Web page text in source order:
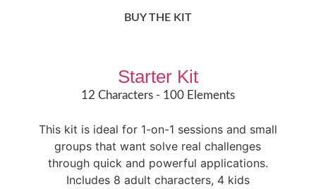
BUY THE KIT
Starter Kit
12 Characters - 100 Elements​
This kit is ideal for 1-on-1 sessions and small
groups that want solve real challenges
through quick and powerful applications.
Includes 8 adult characters, 4 kids